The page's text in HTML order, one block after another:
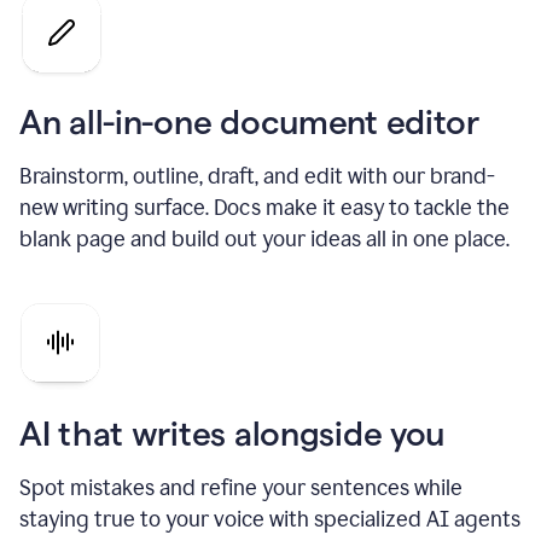
An all-in-one document editor
Brainstorm, outline, draft, and edit with our brand-
new writing surface. Docs make it easy to tackle the
blank page and build out your ideas all in one place.
AI that writes alongside you
Spot mistakes and refine your sentences while
staying true to your voice with specialized AI agents